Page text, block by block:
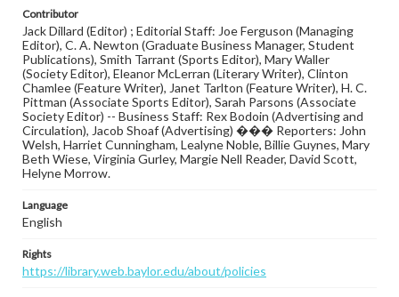
Contributor
Jack Dillard (Editor) ; Editorial Staff: Joe Ferguson (Managing
Editor), C. A. Newton (Graduate Business Manager, Student
Publications), Smith Tarrant (Sports Editor), Mary Waller
(Society Editor), Eleanor McLerran (Literary Writer), Clinton
Chamlee (Feature Writer), Janet Tarlton (Feature Writer), H. C.
Pittman (Associate Sports Editor), Sarah Parsons (Associate
Society Editor) -- Business Staff: Rex Bodoin (Advertising and
Circulation), Jacob Shoaf (Advertising) ��� Reporters: John
Welsh, Harriet Cunningham, Lealyne Noble, Billie Guynes, Mary
Beth Wiese, Virginia Gurley, Margie Nell Reader, David Scott,
Helyne Morrow.
Language
English
Rights
https://library.web.baylor.edu/about/policies